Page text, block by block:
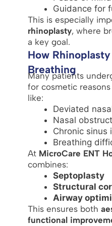
Guidance for
This is especially
rhinoplasty, where
a key goal.
How
Breathing
Many patients
for cosmetic
like:
Deviated
Nasal
Chronic sinus
Breathing
At MicroCare ENT
combines:
Septoplasty
Structural
Airway
This ensures both
functional